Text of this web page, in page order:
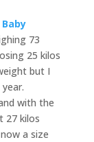
73
25 kilos
but I
with the
27 kilos
a size